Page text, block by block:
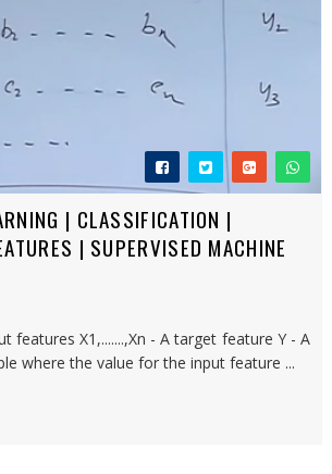
| CLASSIFICATION |
| SUPERVISED MACHINE
features X1,.......,Xn - A target feature Y - A
where the value for the input feature ...